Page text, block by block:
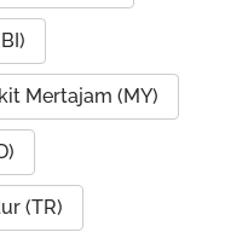
Mertajam (MY)
(TR)